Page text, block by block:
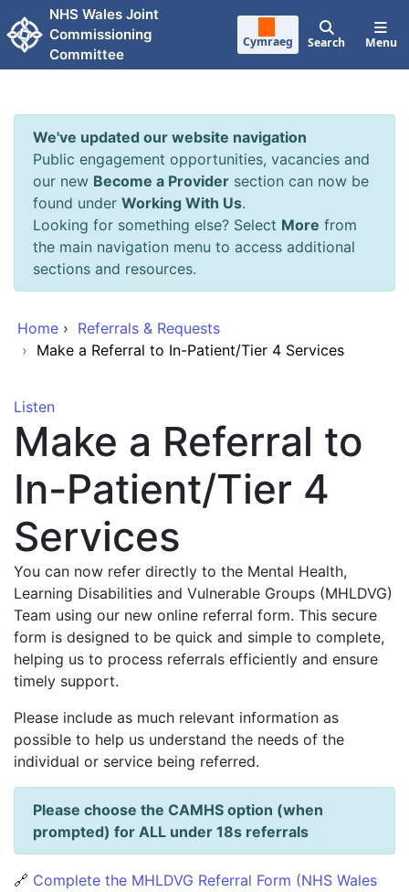
Skip to main content
NHS Wales Joint
Commissioning
Committee
Cymraeg Search Menu
We've updated our website navigation
Public engagement opportunities, vacancies and
our new Become a Provider section can now be
found under Working With Us.
Looking for something else? Select More from
the main navigation menu to access additional
sections and resources.
Home › Referrals & Requests
› Make a Referral to In-Patient/Tier 4 Services
Listen
Make a Referral to
In-Patient/Tier 4
Services
You can now refer directly to the Mental Health,
Learning Disabilities and Vulnerable Groups (MHLDVG)
Team using our new online referral form. This secure
form is designed to be quick and simple to complete,
helping us to process referrals efficiently and ensure
timely support.
Please include as much relevant information as
possible to help us understand the needs of the
individual or service being referred.
Please choose the CAMHS option (when
prompted) for ALL under 18s referrals
🔗 Complete the MHLDVG Referral Form (NHS Wales